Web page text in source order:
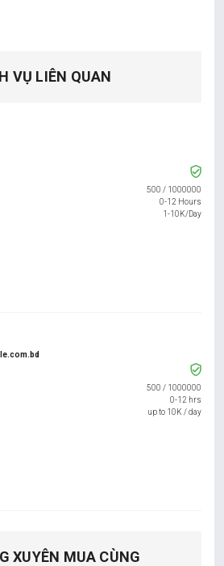
VỤ LIÊN QUAN
500 / 1000000
0-12 Hours
1-10K/Day
500 / 1000000
0-12 hrs
up to 10K / day
XUYÊN MUA CÙNG